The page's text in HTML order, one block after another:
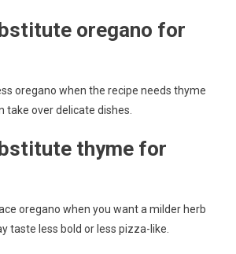
oregano for
oregano when the recipe needs thyme
take over delicate dishes.
thyme for
oregano when you want a milder herb
taste less bold or less pizza-like.